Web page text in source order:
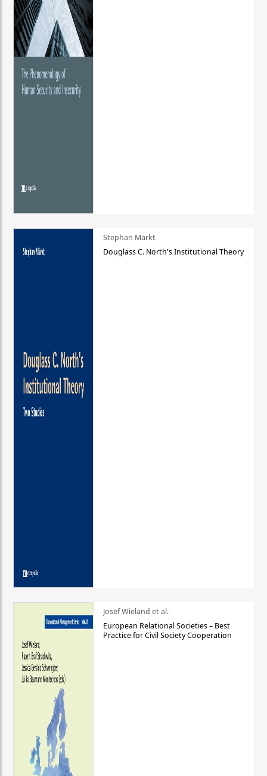
Stephan Märkt
Douglass C. North's Institutional Theory
Josef Wieland et al.
European Relational Societies – Best
Practice for Civil Society Cooperation